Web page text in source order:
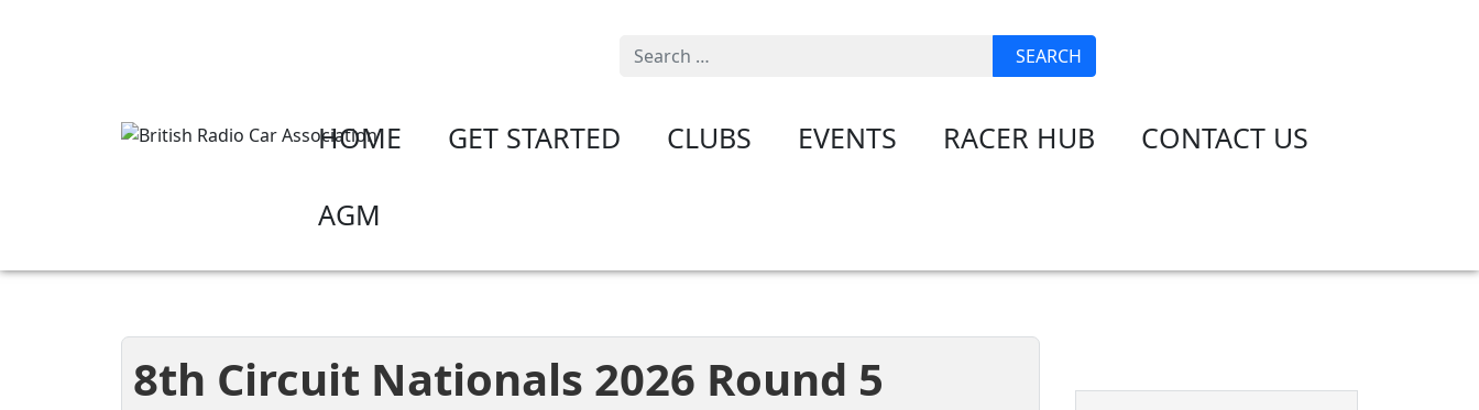
Search SEARCH
HOME GET STARTED CLUBS EVENTS RACER HUB CONTACT US
AGM
8th Circuit Nationals 2026 Round 5